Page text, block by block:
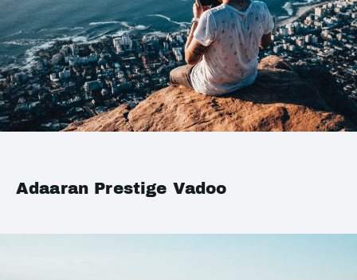
Adaaran Prestige Vadoo